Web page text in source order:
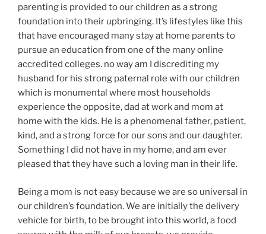
parenting is provided to our children as a strong
foundation into their upbringing. It’s lifestyles like this
that have encouraged many stay at home parents to
pursue an education from one of the many online
accredited colleges. no way am I discrediting my
husband for his strong paternal role with our children
which is monumental where most households
experience the opposite, dad at work and mom at
home with the kids. He is a phenomenal father, patient,
kind, and a strong force for our sons and our daughter.
Something I did not have in my home, and am ever
pleased that they have such a loving man in their life.
Being a mom is not easy because we are so universal in
our children’s foundation. We are initially the delivery
vehicle for birth, to be brought into this world, a food